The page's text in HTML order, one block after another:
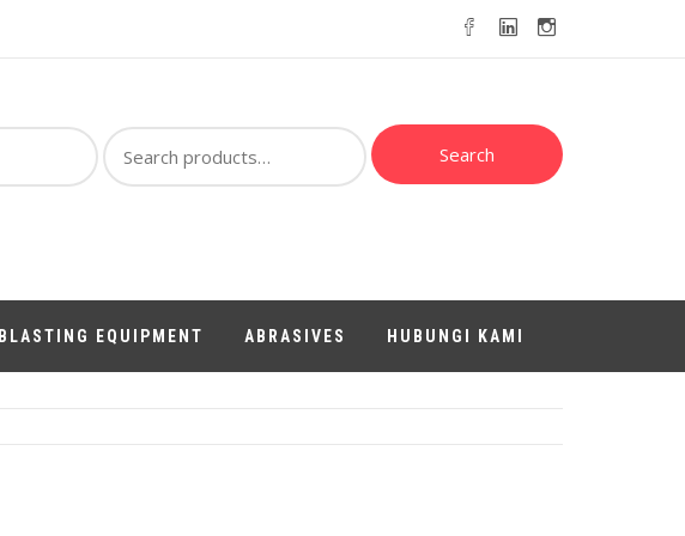
Search
for:
Search
BLASTING EQUIPMENT ABRASIVES HUBUNGI KAMI